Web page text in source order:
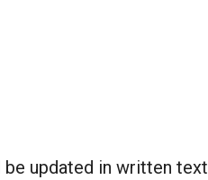
updated in written text